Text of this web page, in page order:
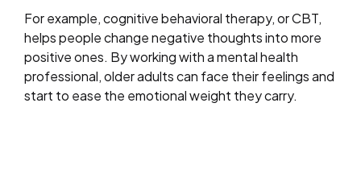
For example, cognitive behavioral therapy, or CBT,
helps people change negative thoughts into more
positive ones. By working with a mental health
professional, older adults can face their feelings and
start to ease the emotional weight they carry.